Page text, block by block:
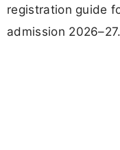
registration guide
admission 2026–27.